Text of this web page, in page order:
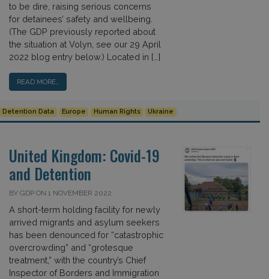
to be dire, raising serious concerns
for detainees’ safety and wellbeing.
(The GDP previously reported about
the situation at Volyn, see our 29 April
2022 blog entry below.) Located in […]
READ MORE…
Detention Data Europe Human Rights Ukraine
United Kingdom: Covid-19
and Detention
BY GDP ON 1 NOVEMBER 2022
A short-term holding facility for newly
arrived migrants and asylum seekers
has been denounced for “catastrophic
overcrowding” and “grotesque
treatment,” with the country’s Chief
Inspector of Borders and Immigration